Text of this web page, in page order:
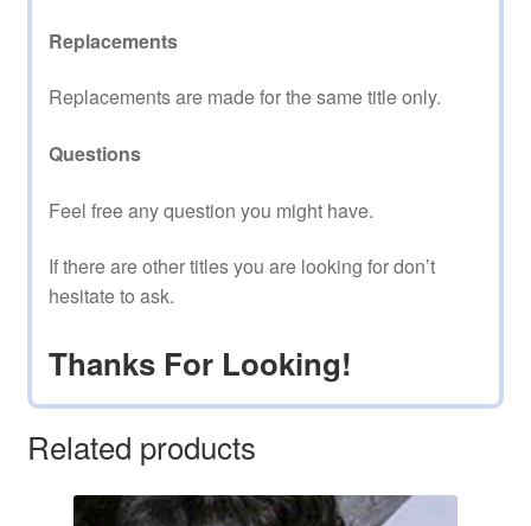
Replacements
Replacements are made for the same title only.
Questions
Feel free any question you might have.
If there are other titles you are looking for don’t
hesitate to ask.
Thanks For Looking!
Related products